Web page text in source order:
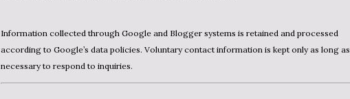
Information collected through Google and Blogger systems is retained and processed
according to Google’s data policies. Voluntary contact information is kept only as long as
necessary to respond to inquiries.